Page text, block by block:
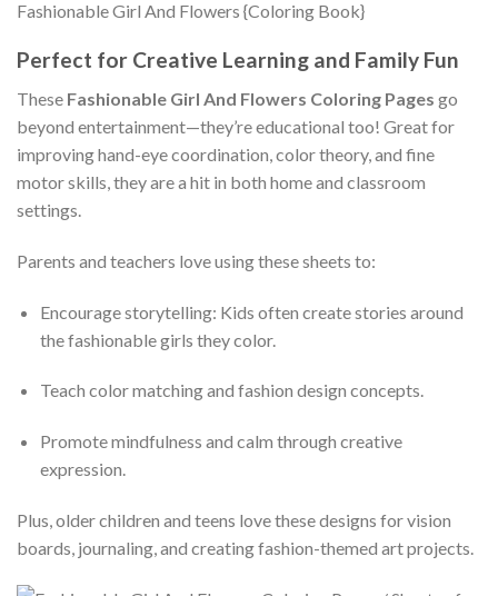
Perfect for Creative Learning and Family Fun
These Fashionable Girl And Flowers Coloring Pages go
beyond entertainment—they’re educational too! Great for
improving hand-eye coordination, color theory, and fine
motor skills, they are a hit in both home and classroom
settings.
Parents and teachers love using these sheets to:
Encourage storytelling: Kids often create stories around
the fashionable girls they color.
Teach color matching and fashion design concepts.
Promote mindfulness and calm through creative
expression.
Plus, older children and teens love these designs for vision
boards, journaling, and creating fashion-themed art projects.